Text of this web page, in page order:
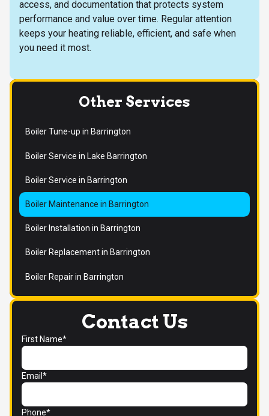
access, and documentation that protects system
performance and value over time. Regular attention
keeps your heating reliable, efficient, and safe when
you need it most.
Contact Us
First Name*
Email*
Phone*
Other Services
Boiler Tune-up in Barrington
Boiler Service in Lake Barrington
Boiler Service in Barrington
Boiler Maintenance in Barrington
Boiler Installation in Barrington
Boiler Replacement in Barrington
Boiler Repair in Barrington